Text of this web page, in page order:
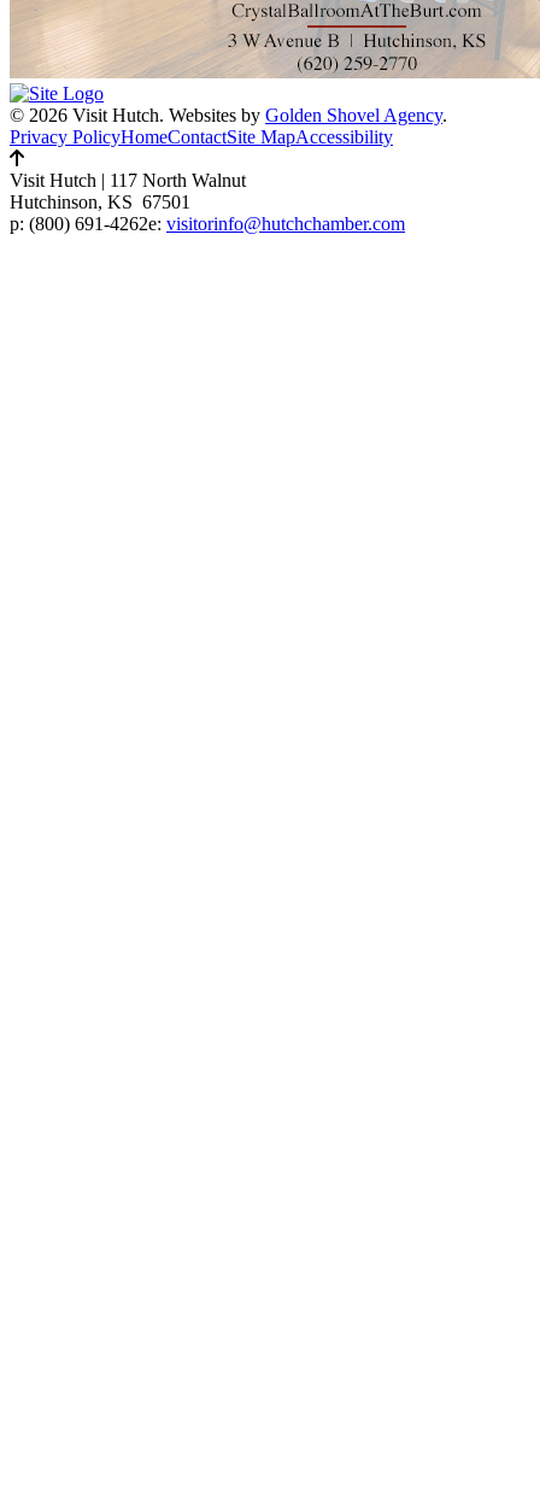
© 2026 Visit Hutch. Websites by Golden Shovel Agency.
Privacy PolicyHomeContactSite MapAccessibility
Visit Hutch | 117 North Walnut
Hutchinson, KS 67501
p: (800) 691-4262e: visitorinfo@hutchchamber.com